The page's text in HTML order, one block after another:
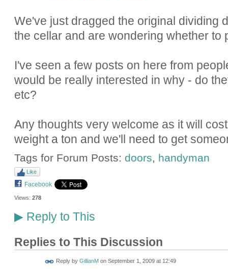
We've just dragged the original dividing
the cellar and are wondering whether to
I've seen a few posts on here from
would be really interested in why - do
etc?
Any thoughts very welcome as it will
weight a ton and we'll need to get
Tags for Forum Posts: doors, handyman
Like
Facebook
Views: 278
▶Reply to This
Replies to This Discussion
Reply by GillianM on September 1, 2009 at 12:49